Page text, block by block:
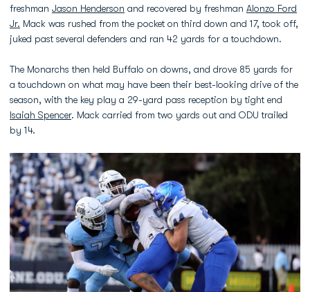
freshman Jason Henderson and recovered by freshman Alonzo Ford
Jr. Mack was rushed from the pocket on third down and 17, took off,
juked past several defenders and ran 42 yards for a touchdown.
The Monarchs then held Buffalo on downs, and drove 85 yards for
a touchdown on what may have been their best-looking drive of the
season, with the key play a 29-yard pass reception by tight end
Isaiah Spencer. Mack carried from two yards out and ODU trailed
by 14.